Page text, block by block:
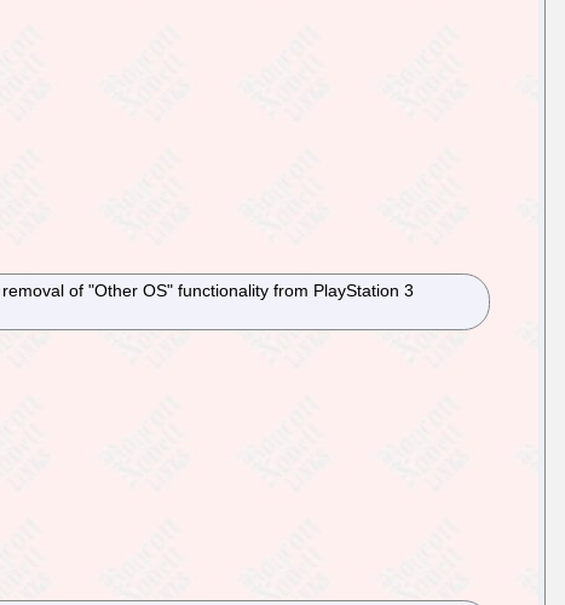
of "Other OS" functionality from PlayStation 3